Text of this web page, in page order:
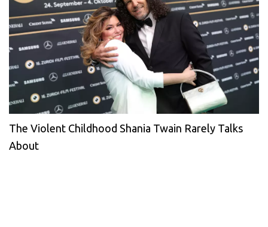
The Violent Childhood Shania Twain Rarely Talks
About